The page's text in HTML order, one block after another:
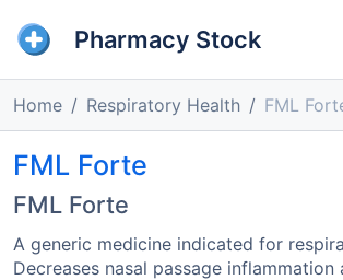
Pharmacy Stock
Home Respiratory Health FML
FML Forte
FML Forte
A generic medicine indicated for
Decreases nasal passage inflammation